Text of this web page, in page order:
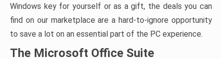
Windows key for yourself or as a gift, the deals you can
find on our marketplace are a hard-to-ignore opportunity
to save a lot on an essential part of the PC experience.
The Microsoft Office Suite